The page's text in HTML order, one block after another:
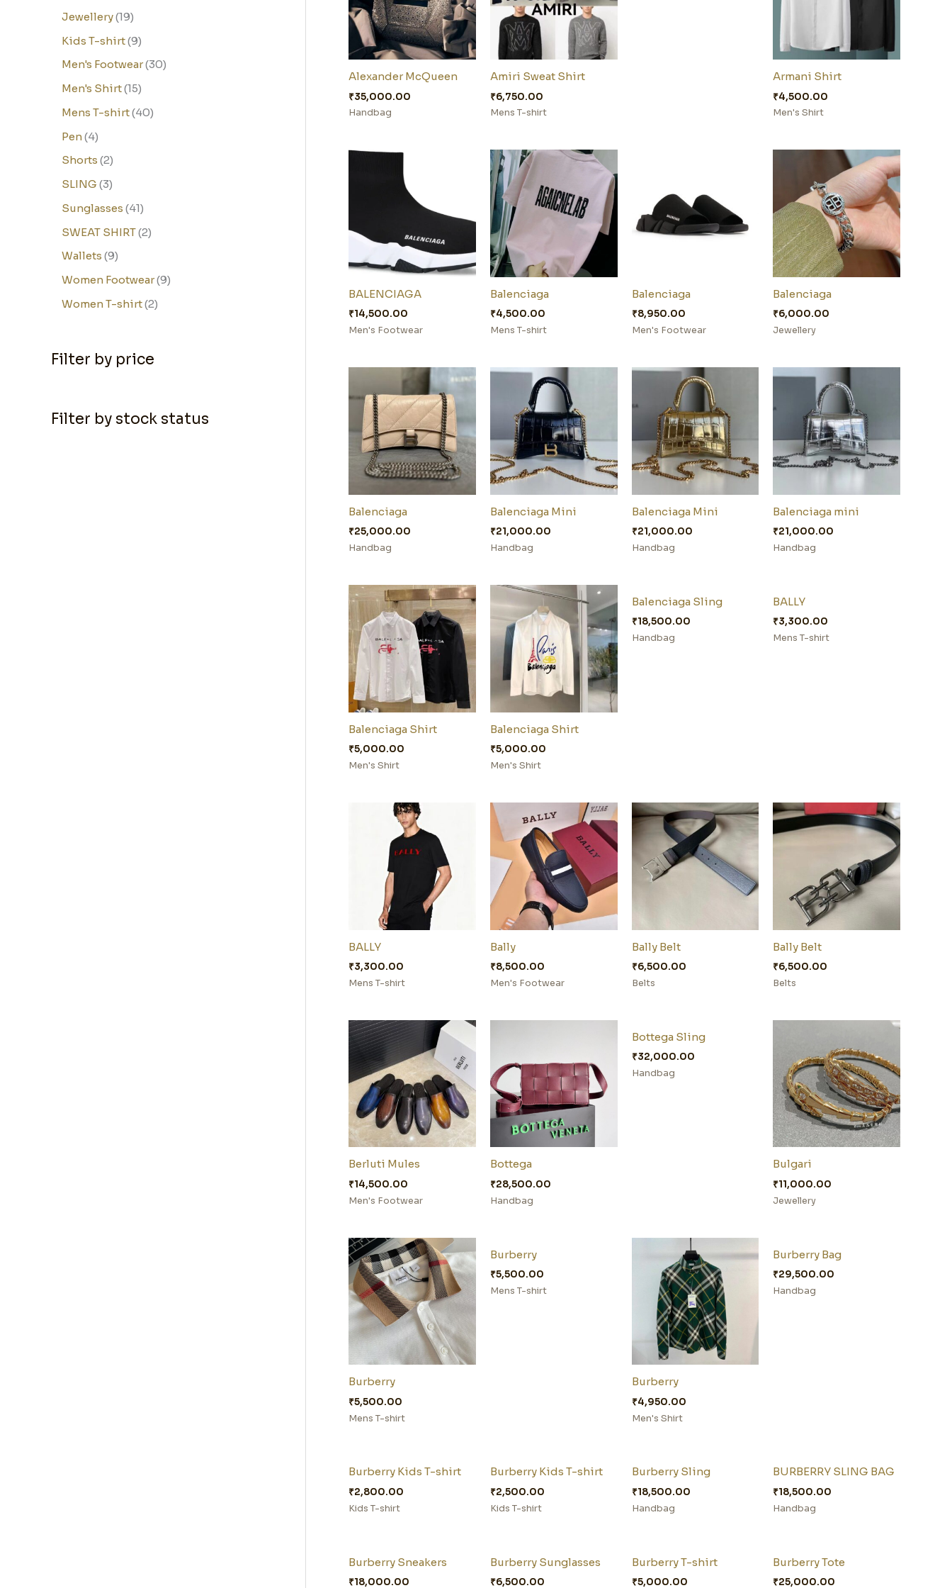
Jewellery 19
Kids T-shirt 9
Men's Footwear 30
Men's Shirt 15
Mens T-shirt 40
Pen 4
Shorts 2
SLING 3
Sunglasses 41
SWEAT SHIRT 2
Wallets 9
Women Footwear 9
Women T-shirt 2
Filter by price
Filter by stock status
Alexander McQueen
₹35,000.00
Handbag
Amiri Sweat Shirt
₹6,750.00
Mens T-shirt
Armani Shirt
₹4,500.00
Men's Shirt
BALENCIAGA
₹14,500.00
Men's Footwear
Balenciaga
₹4,500.00
Mens T-shirt
Balenciaga
₹8,950.00
Men's Footwear
Balenciaga
₹6,000.00
Jewellery
Balenciaga
₹25,000.00
Handbag
Balenciaga Mini
₹21,000.00
Handbag
Balenciaga Mini
₹21,000.00
Handbag
Balenciaga mini
₹21,000.00
Handbag
Balenciaga Shirt
₹5,000.00
Men's Shirt
Balenciaga Shirt
₹5,000.00
Men's Shirt
Balenciaga Sling
₹18,500.00
Handbag
BALLY
₹3,300.00
Mens T-shirt
BALLY
₹3,300.00
Mens T-shirt
Bally
₹8,500.00
Men's Footwear
Bally Belt
₹6,500.00
Belts
Bally Belt
₹6,500.00
Belts
Berluti Mules
₹14,500.00
Men's Footwear
Bottega
₹28,500.00
Handbag
Bottega Sling
₹32,000.00
Handbag
Bulgari
₹11,000.00
Jewellery
Burberry
₹5,500.00
Mens T-shirt
Burberry
₹5,500.00
Mens T-shirt
Burberry
₹4,950.00
Men's Shirt
Burberry Bag
₹29,500.00
Handbag
Burberry Kids T-shirt
₹2,800.00
Kids T-shirt
Burberry Kids T-shirt
₹2,500.00
Kids T-shirt
Burberry Sling
₹18,500.00
Handbag
BURBERRY SLING BAG
₹18,500.00
Handbag
Burberry Sneakers
₹18,000.00
Burberry Sunglasses
₹6,500.00
Burberry T-shirt
₹5,000.00
Burberry Tote
₹25,000.00